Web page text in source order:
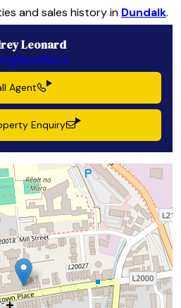
and sales history in Dundalk.
Leonard
Agent
Enquiry